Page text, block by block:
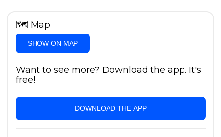
🗺 Map
SHOW ON MAP
Want to see more? Download the app. It's
free!
DOWNLOAD THE APP